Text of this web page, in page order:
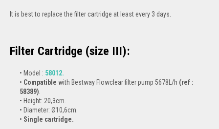
It is best to replace the filter cartridge at least every 3 days.
Filter Cartridge (size III):
Model : 58012.
Compatible with Bestway Flowclear filter pump 5678L/h (ref :
58389)
Height: 20,3cm.
Diameter: Ø10,6cm.
Single cartridge.